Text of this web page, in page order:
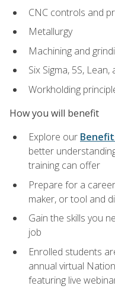
CNC controls and
Metallurgy
Machining and
Six Sigma, 5S, Lean,
Workholding
How you will benefit
Explore our
better
training can offer
Prepare for a
maker, or tool and
Gain the skills you
job
Enrolled students
annual virtual
featuring live